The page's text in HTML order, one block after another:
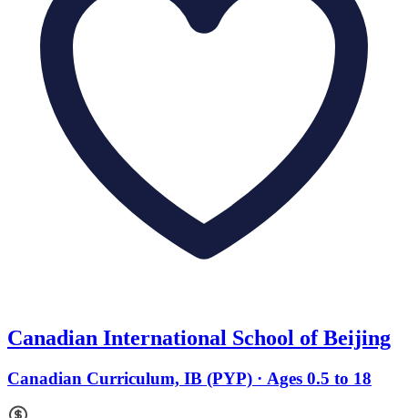
Canadian International School of Beijing
Canadian Curriculum, IB (PYP) · Ages 0.5 to 18